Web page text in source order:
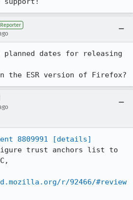
Reporter
dates for releasing
the ESR version of Firefox?
8809991
[details]
trust anchors list to
r/92466/#review